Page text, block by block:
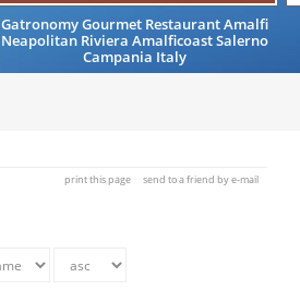
Gatronomy Gourmet Restaurant Amalfi
Neapolitan Riviera Amalficoast Salerno
Campania Italy
print this page send to a friend by e-mail